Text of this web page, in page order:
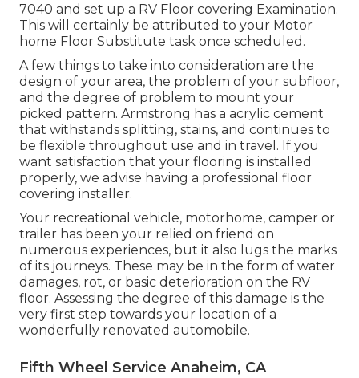
7040 and set up a RV Floor covering Examination.
This will certainly be attributed to your Motor
home Floor Substitute task once scheduled.
A few things to take into consideration are the
design of your area, the problem of your subfloor,
and the degree of problem to mount your
picked pattern. Armstrong has a acrylic cement
that withstands splitting, stains, and continues to
be flexible throughout use and in travel. If you
want satisfaction that your flooring is installed
properly, we advise having a professional floor
covering installer.
Your recreational vehicle, motorhome, camper or
trailer has been your relied on friend on
numerous experiences, but it also lugs the marks
of its journeys. These may be in the form of water
damages, rot, or basic deterioration on the RV
floor. Assessing the degree of this damage is the
very first step towards your location of a
wonderfully renovated automobile.
Fifth Wheel Service Anaheim, CA